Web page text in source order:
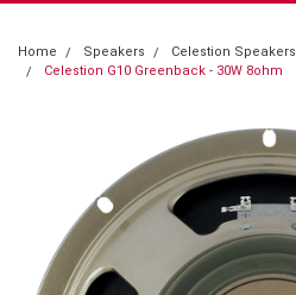
Home Speakers Celestion Speakers
Celestion G10 Greenback - 30W 8ohm